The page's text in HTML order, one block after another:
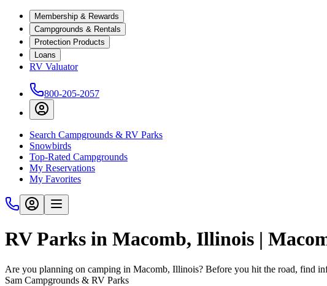
Membership & Rewards
Campgrounds & Rentals
Protection Products
Loans
RV Valuator
800-205-2057
Search Campgrounds & RV Parks
Snowbirds
Top-Rated Campgrounds
My Reservations
My Favorites
RV Parks in Macomb, Illinois |
Are you planning on camping in Macomb, Illinois? Before you hit the road, find
Sam Campgrounds & RV Parks